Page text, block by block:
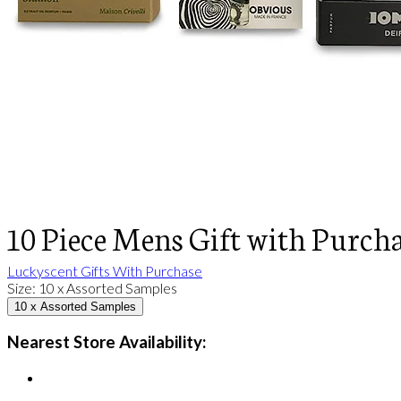
10 Piece Mens Gift with
Luckyscent Gifts With Purchase
Size: 10 x Assorted Samples
10 x Assorted Samples
Nearest Store Availability: